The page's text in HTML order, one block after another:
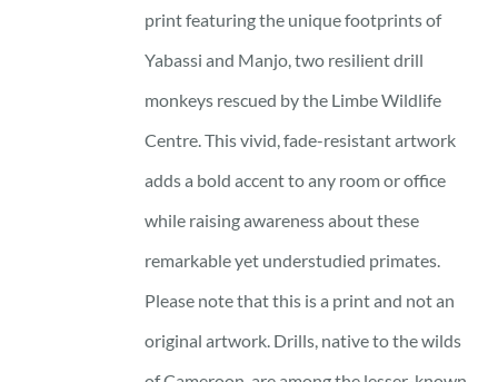
through
23 £
print featuring the unique footprints of
Yabassi and Manjo, two resilient drill
monkeys rescued by the Limbe Wildlife
Centre. This vivid, fade-resistant artwork
adds a bold accent to any room or office
while raising awareness about these
remarkable yet understudied primates.
Please note that this is a print and not an
original artwork. Drills, native to the wilds